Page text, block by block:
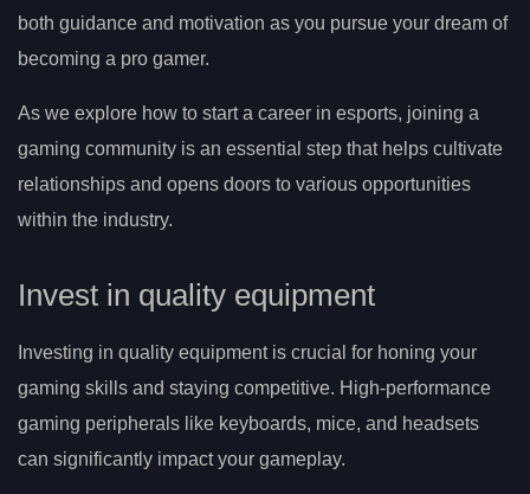
both guidance and motivation as you pursue your dream of
becoming a pro gamer.
As we explore how to start a career in esports, joining a
gaming community is an essential step that helps cultivate
relationships and opens doors to various opportunities
within the industry.
Invest in quality equipment
Investing in quality equipment is crucial for honing your
gaming skills and staying competitive. High-performance
gaming peripherals like keyboards, mice, and headsets
can significantly impact your gameplay.